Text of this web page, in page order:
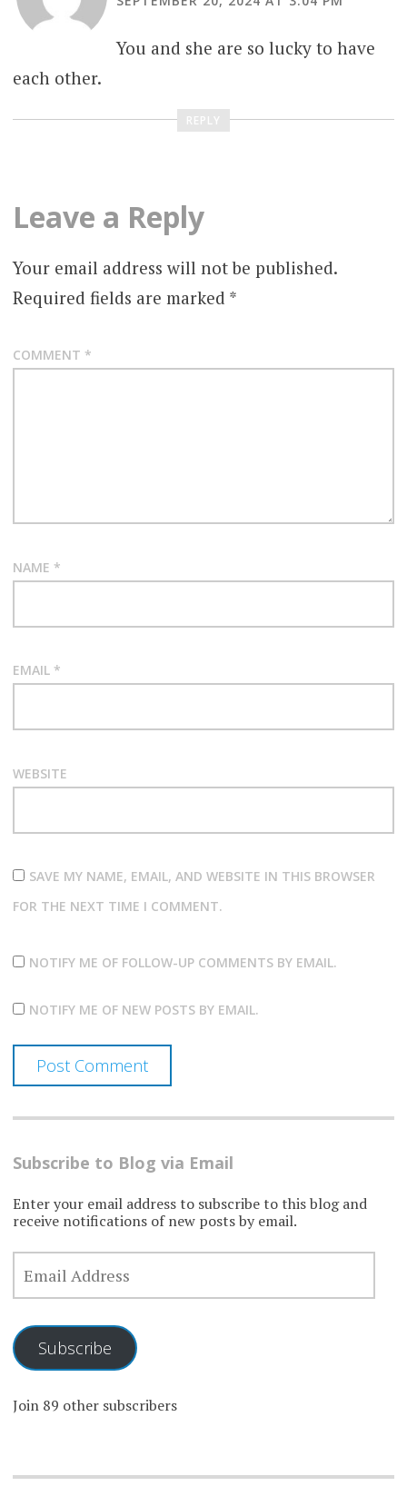
You and she are so lucky to have
each other.
REPLY
Leave a Reply
Your email address will not be published.
Required fields are marked *
COMMENT *
NAME *
EMAIL *
WEBSITE
SAVE MY NAME, EMAIL, AND WEBSITE IN THIS BROWSER
FOR THE NEXT TIME I COMMENT.
NOTIFY ME OF FOLLOW-UP COMMENTS BY EMAIL.
NOTIFY ME OF NEW POSTS BY EMAIL.
Subscribe to Blog via Email
Enter your email address to subscribe to this blog and
receive notifications of new posts by email.
EMAIL
ADDRESS
Subscribe
Join 89 other subscribers